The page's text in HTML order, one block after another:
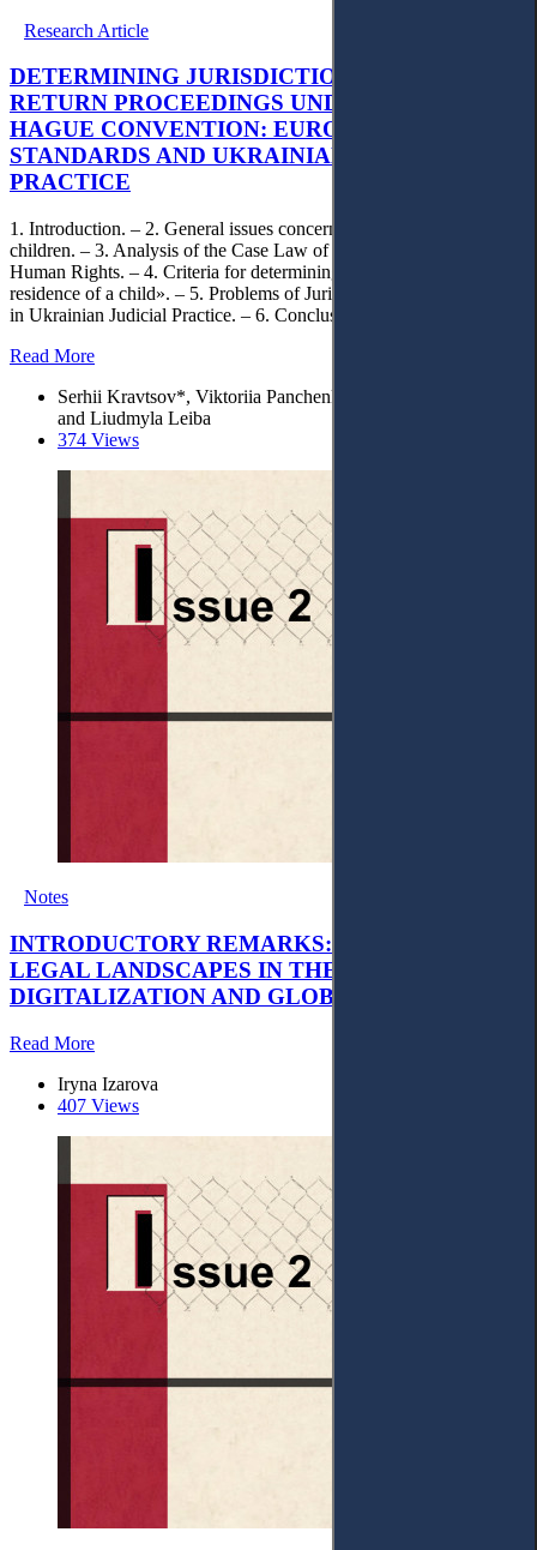
Research Article
DETERMINING JURISDICTION IN CHILD
RETURN PROCEEDINGS UNDER THE 1980
HAGUE CONVENTION: EUROPEAN
STANDARDS AND UKRAINIAN JUDICIAL
PRACTICE
1. Introduction. – 2. General issues concerning the transfer of
children. – 3. Analysis of the Case Law of the European Court of
Human Rights. – 4. Criteria for determining the «permanent
residence of a child». – 5. Problems of Jurisdictional Determination
in Ukrainian Judicial Practice. – 6. Conclusion.
Read More
Serhii Kravtsov*, Viktoriia Panchenko, Iryna Cherevatenko,
and Liudmyla Leiba
374 Views
Notes
INTRODUCTORY REMARKS: EVOLVING
LEGAL LANDSCAPES IN THE AGE OF
DIGITALIZATION AND GLOBAL TRANSITION
Read More
Iryna Izarova
407 Views